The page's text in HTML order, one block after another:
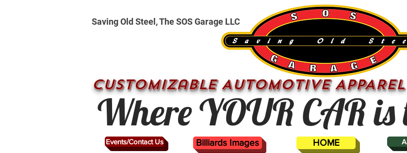
CUSTOMizable AUTOMOTIVE APPAREL
Where YOUR CAR is
HOME
Events/Contact Us
Saving Old Steel, The SOS Garage LLC
Billiards Images